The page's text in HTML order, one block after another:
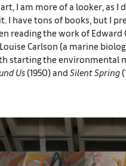
I am more of a looker, as
I have tons of books, but I
reading the work of
Carlson (a marine
starting the environmental
Us (1950) and Silent Spring